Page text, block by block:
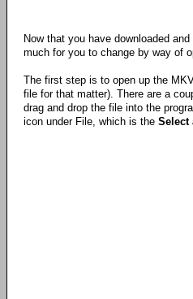
Now that you have downloaded and
much for you to change by way of
The first step is to open up the
file for that matter). There are a
drag and drop the file into the
icon under File, which is the Select